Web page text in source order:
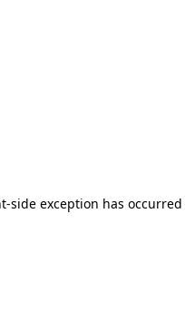
side exception has occurred